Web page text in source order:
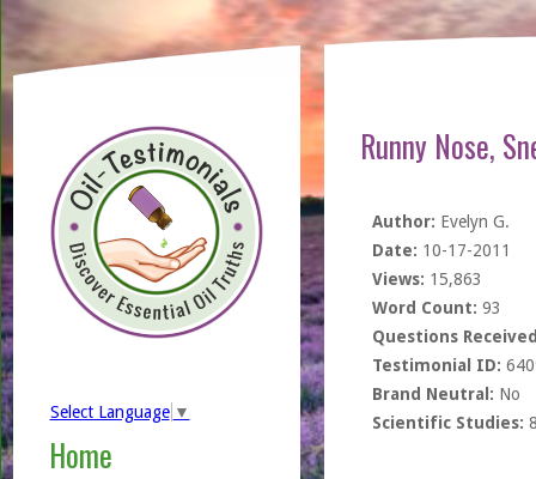
Select Language ▼
Home
Runny Nose,
Author: Evelyn G.
Date: 10-17-2011
Views: 15,863
Word Count: 93
Questions
Testimonial ID:
Brand Neutral: No
Scientific Studies: